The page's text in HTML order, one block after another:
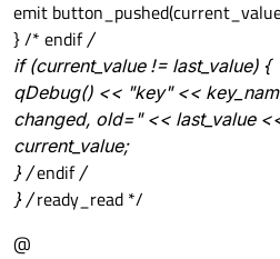
emit
} /* endif/
if (current_value != last_value) {
qDebug() << "key" <<
changed, old=" << last_value
current_value;
} /endif/
} /ready_read */
@